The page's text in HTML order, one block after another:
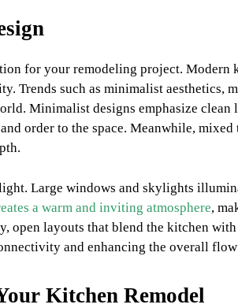
for your remodeling project. Modern
Trends such as minimalist aesthetics,
Minimalist designs emphasize
order to the space. Meanwhile, mixed
Large windows and skylights
a warm and inviting atmosphere,
open layouts that blend the kitchen
and enhancing the overall
Kitchen Remodel